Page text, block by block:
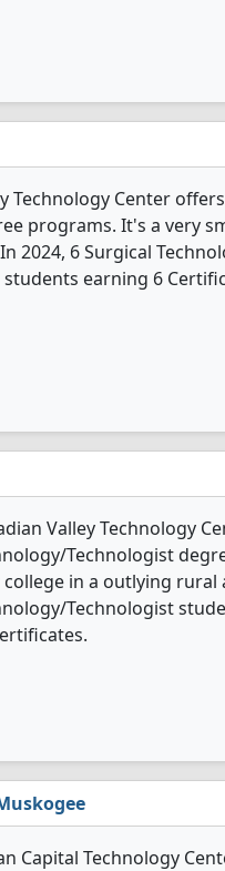
Technology Center
programs. It's a very
2024, 6 Surgical
earning 6
Valley Technology
Technologist
in a outlying rural
Technologist
Capital Technology